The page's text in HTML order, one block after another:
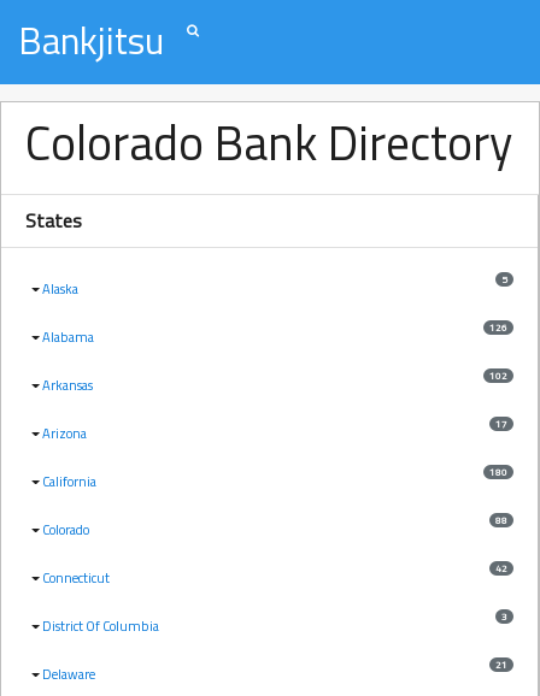
Bankjitsu
Colorado Bank Directory
States
Alaska 5
Alabama 126
Arkansas 102
Arizona 17
California 180
Colorado 88
Connecticut 42
District Of Columbia 3
Delaware 21